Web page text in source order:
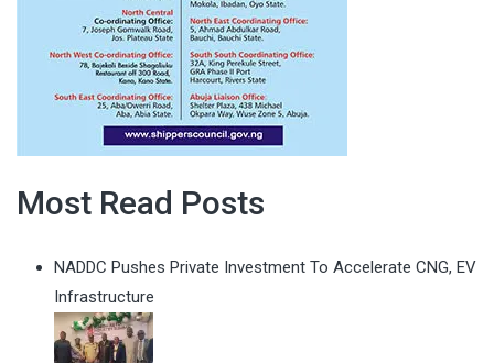
Most Read Posts
NADDC Pushes Private Investment To Accelerate CNG, EV
Infrastructure